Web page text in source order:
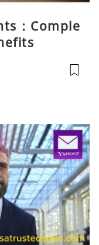
: Comple